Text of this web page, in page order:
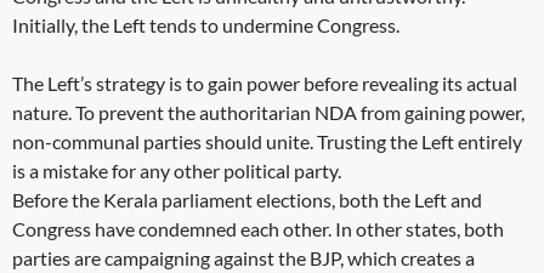
Initially, the Left tends to undermine Congress.
The Left’s strategy is to gain power before revealing its actual
nature. To prevent the authoritarian NDA from gaining power,
non-communal parties should unite. Trusting the Left entirely
is a mistake for any other political party.
Before the Kerala parliament elections, both the Left and
Congress have condemned each other. In other states, both
parties are campaigning against the BJP, which creates a